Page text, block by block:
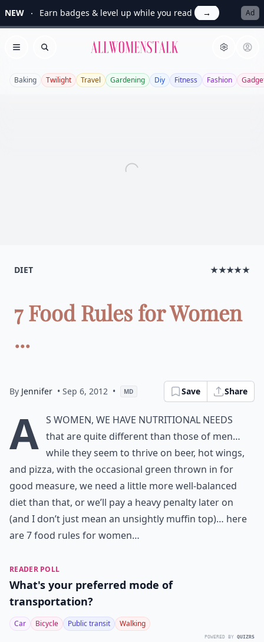
NEW Earn badges & level up while you read → Ad
Open menu
Search Allwomenstalk
Baking Twilight Travel Gardening Diy Fitness Fashion
DIET ★★★★★
7 Food Rules for Women
...
By Jennifer • Sep 6, 2012 • MD Save Share
A s women, we have nutritional needs
that are quite different than those of men…
while they seem to thrive on beer, hot wings,
and pizza, with the occasional green thrown in for
good measure, we need a little more well-balanced
diet than that, or we’ll pay a heavy penalty later on
(and I don’t just mean an unsightly muffin top)… here
are 7 food rules for women…
READER POLL
What's your preferred mode of
transportation?
Car Bicycle Public transit Walking
POWERED BY QUIZRS